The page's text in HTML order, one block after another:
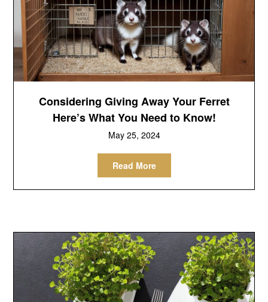
Considering Giving Away Your Ferret
Here’s What You Need to Know!
May 25, 2024
Read More